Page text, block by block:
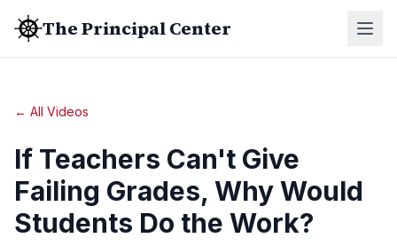
The Principal Center
← All Videos
If Teachers Can't Give
Failing Grades, Why Would
Students Do the Work?